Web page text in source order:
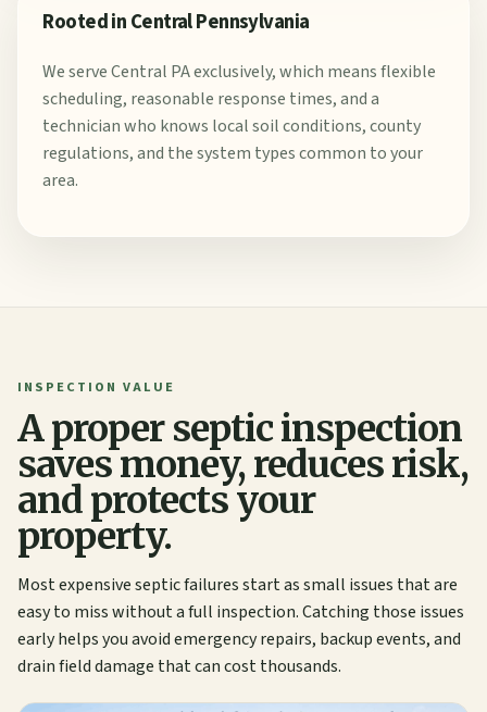
Rooted in Central Pennsylvania
We serve Central PA exclusively, which means flexible
scheduling, reasonable response times, and a
technician who knows local soil conditions, county
regulations, and the system types common to your
area.
INSPECTION VALUE
A proper septic inspection
saves money, reduces risk,
and protects your
property.
Most expensive septic failures start as small issues that are
easy to miss without a full inspection. Catching those issues
early helps you avoid emergency repairs, backup events, and
drain field damage that can cost thousands.